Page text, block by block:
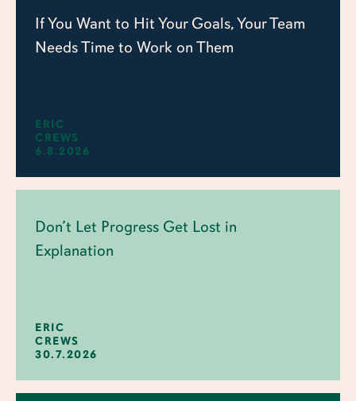
If You Want to Hit Your Goals, Your Team
Needs Time to Work on Them
ERIC
CREWS
6.8.2026
Don’t Let Progress Get Lost in
Explanation
ERIC
CREWS
30.7.2026